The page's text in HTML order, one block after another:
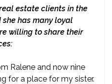
estate clients in the
has many loyal
willing to share their
Ralene and now nine
for a place for my sister.